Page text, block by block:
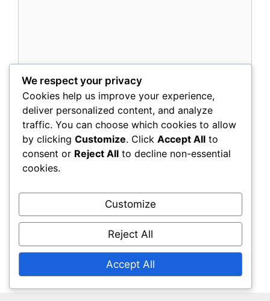
Name
Email
Website
Save my name, email, and website in this
browser for the next time I comment.
We respect your privacy
Cookies help us improve your experience,
deliver personalized content, and analyze
traffic. You can choose which cookies to allow
by clicking Customize. Click Accept All to
consent or Reject All to decline non-essential
cookies.
Customize
Reject All
Accept All